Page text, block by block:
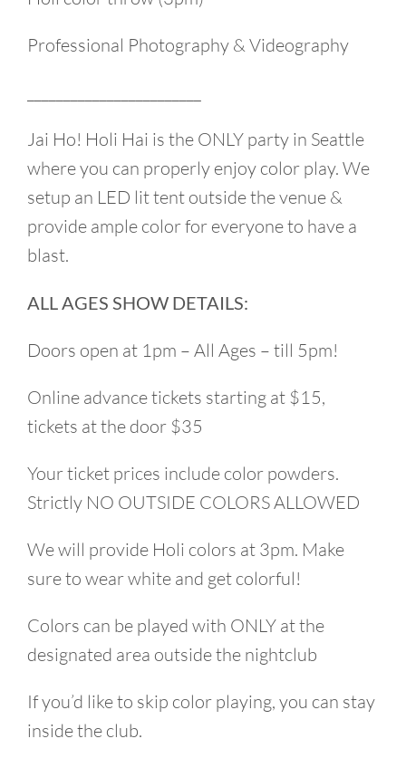
Professional Photography & Videography
Jai Ho! Holi Hai is the ONLY party in Seattle
where you can properly enjoy color play. We
setup an LED lit tent outside the venue &
provide ample color for everyone to have a
blast.
ALL AGES SHOW DETAILS:
Doors open at 1pm – All Ages – till 5pm!
Online advance tickets starting at $15,
tickets at the door $35
Your ticket prices include color powders.
Strictly NO OUTSIDE COLORS ALLOWED
We will provide Holi colors at 3pm. Make
sure to wear white and get colorful!
Colors can be played with ONLY at the
designated area outside the nightclub
If you’d like to skip color playing, you can stay
inside the club.